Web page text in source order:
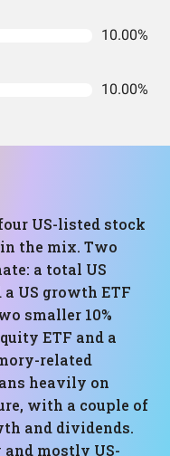
10.00%
10.00%
US-listed stock
the mix. Two
a total US
US growth ETF
smaller 10%
ETF and a
related
heavily on
with a couple of
and dividends.
mostly US-